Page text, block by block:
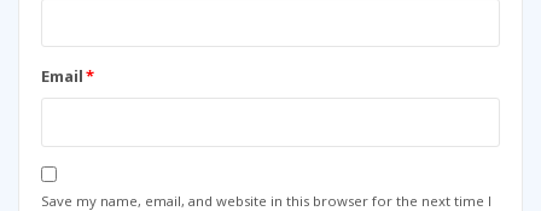
Email*
Save my name, email, and website in this browser for the next time I